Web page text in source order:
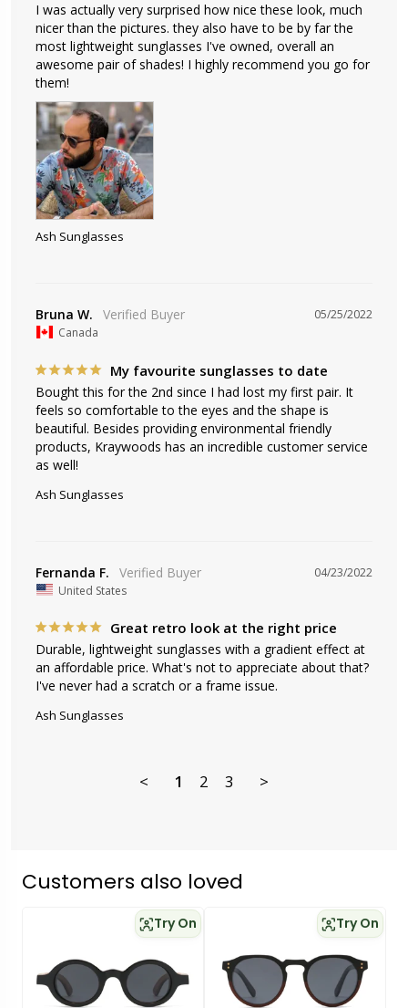
I was actually very surprised how nice these look, much
nicer than the pictures. they also have to be by far the
most lightweight sunglasses I've owned, overall an
awesome pair of shades! I highly recommend you go for
them!
Ash Sunglasses
05/25/2022
Bruna W.
Canada
My favourite sunglasses to date
Bought this for the 2nd since I had lost my first pair. It
feels so comfortable to the eyes and the shape is
beautiful. Besides providing environmental friendly
products, Kraywoods has an incredible customer service
as well!
Ash Sunglasses
04/23/2022
Fernanda F.
United States
Great retro look at the right price
Durable, lightweight sunglasses with a gradient effect at
an affordable price. What's not to appreciate about that?
I've never had a scratch or a frame issue.
Ash Sunglasses
< 1 2 3 >
Customers also loved
Try On Try On